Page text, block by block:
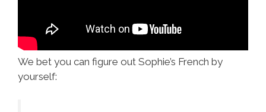
We bet you can figure out Sophie’s French by
yourself: